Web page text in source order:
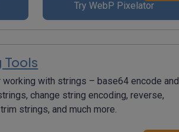
Try WebP Pixelator
Tools
working with strings – base64 encode and
change string encoding, reverse,
strings, and much more.